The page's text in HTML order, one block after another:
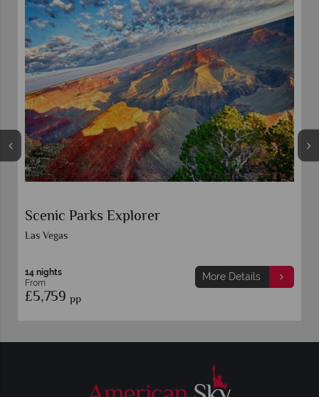
Scenic Parks Explorer
Las Vegas
14 nights
From
£5,759 pp
More Details